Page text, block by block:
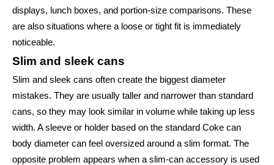
displays, lunch boxes, and portion-size comparisons. These
are also situations where a loose or tight fit is immediately
noticeable.
Slim and sleek cans
Slim and sleek cans often create the biggest diameter
mistakes. They are usually taller and narrower than standard
cans, so they may look similar in volume while taking up less
width. A sleeve or holder based on the standard Coke can
body diameter can feel oversized around a slim format. The
opposite problem appears when a slim-can accessory is used